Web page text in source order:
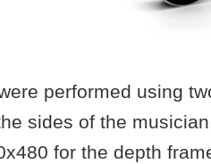
performed using
sides of the
for the depth